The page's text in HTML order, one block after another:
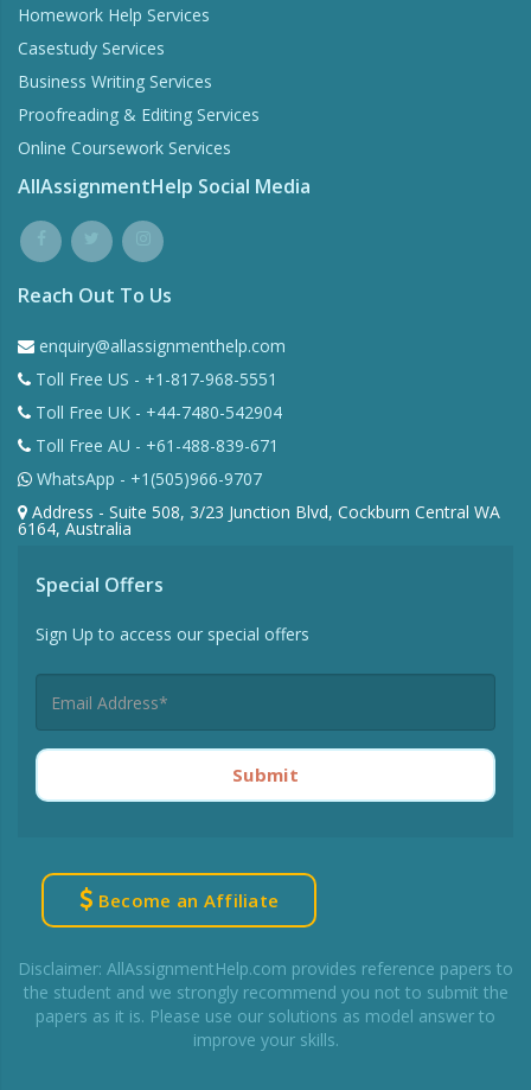
Homework Help Services
Casestudy Services
Business Writing Services
Proofreading & Editing Services
Online Coursework Services
AllAssignmentHelp Social Media
Reach Out To Us
enquiry@allassignmenthelp.com
Toll Free US - +1-817-968-5551
Toll Free UK - +44-7480-542904
Toll Free AU - +61-488-839-671
WhatsApp - +1(505)966-9707
Address - Suite 508, 3/23 Junction Blvd, Cockburn Central WA
6164, Australia
Special Offers
Sign Up to access our special offers
Submit
Become an Affiliate
Disclaimer: AllAssignmentHelp.com provides reference papers to
the student and we strongly recommend you not to submit the
papers as it is. Please use our solutions as model answer to
improve your skills.